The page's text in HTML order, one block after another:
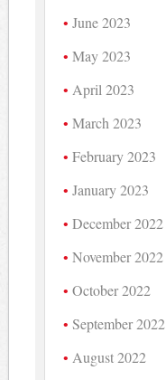
June 2023
May 2023
April 2023
March 2023
February 2023
January 2023
December 2022
November 2022
October 2022
September 2022
August 2022